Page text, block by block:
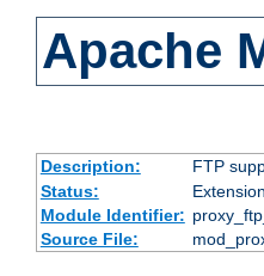
Apache
Description: FTP
Status:
Extension
Module Identifier:
Source File: